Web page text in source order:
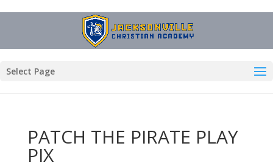
Select Page
PATCH THE PIRATE PLAY
PIX